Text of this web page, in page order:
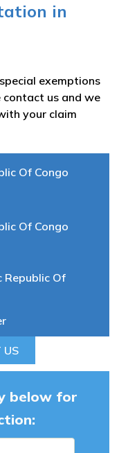
Of Congo
Of Congo
Republic Of
US
in
exemptions
us and we
your claim
below for